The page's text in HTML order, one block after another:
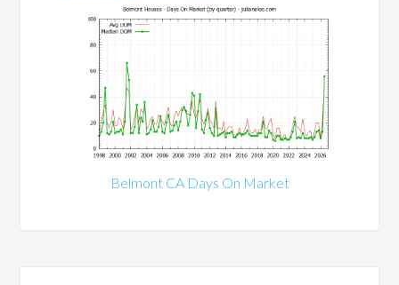
Belmont CA Days On Market